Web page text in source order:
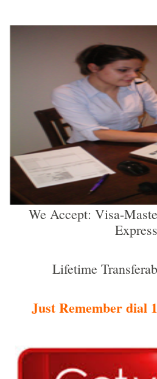
We Accept: Visa-
Express
Lifetime
Just Remember dial